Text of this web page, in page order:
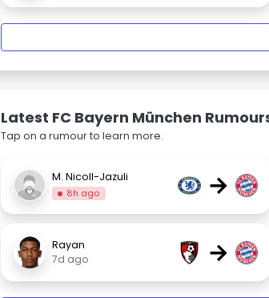
Latest FC Bayern München
Tap on a rumour to learn more.
M. Nicoll-Jazuli
8h ago →
Rayan
7d ago
→